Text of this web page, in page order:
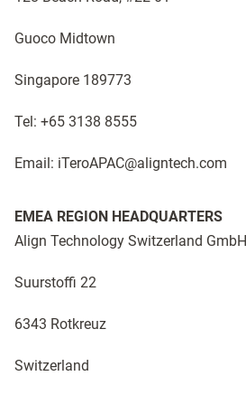
Guoco Midtown
Singapore 189773
Tel: +65 3138 8555
Email: iTeroAPAC@aligntech.com
EMEA REGION HEADQUARTERS
Align Technology Switzerland GmbH
Suurstoffi 22
6343 Rotkreuz
Switzerland